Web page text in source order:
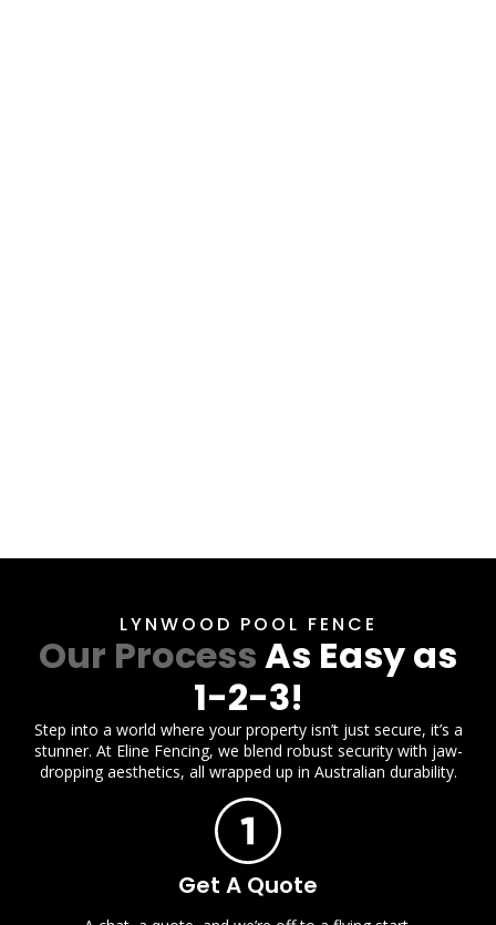
LYNWOOD POOL FENCE
Our ProcessAs Easy as
1-2-3!
Step into a world where your property isn’t just secure, it’s a
stunner. At Eline Fencing, we blend robust security with jaw-
dropping aesthetics, all wrapped up in Australian durability.
Get A Quote